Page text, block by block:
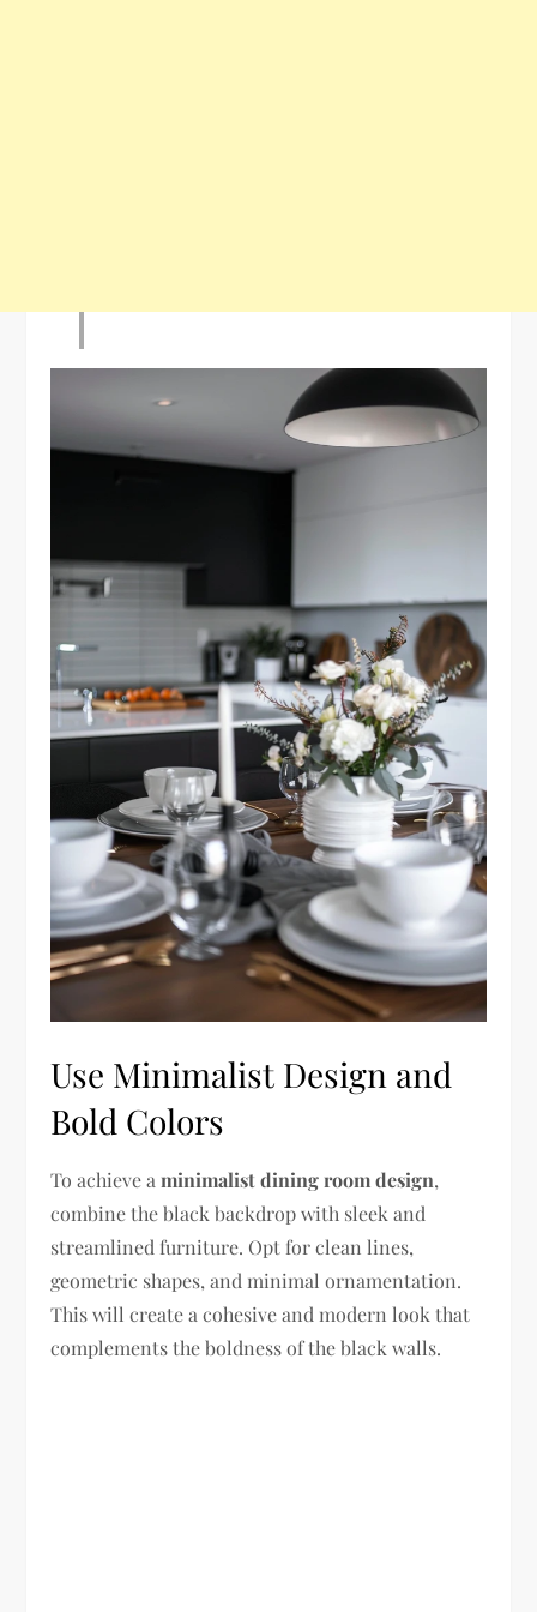
Use Minimalist Design and
Bold Colors
To achieve aminimalist dining room design,
combine the black backdrop with sleek and
streamlined furniture. Opt for clean lines,
geometric shapes, and minimal ornamentation.
This will create a cohesive and modern look that
complements the boldness of the black walls.